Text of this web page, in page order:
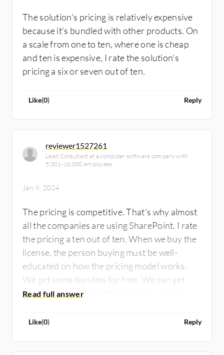
The solution's pricing is relatively expensive
because it's bundled with other products. On
a scale from one to ten, where one is cheap
and ten is expensive, I rate the solution's
pricing a six or seven out of ten.
Like(0) Reply
reviewer1527261
Lead Consultant at a computer software company with
5,001-10,000 employees
Jan 9, 2024
The pricing is competitive. That's why almost
all the companies are using SharePoint. I rate
the pricing a ten out of ten. When we buy the
license, the person buying must be well-
educated on how the pricing model works.
We get some bundles for free. We can get
Power Apps, Microsoft Exchange, and E1 and
organization needs. It will cost us more if we
Like(0) Reply